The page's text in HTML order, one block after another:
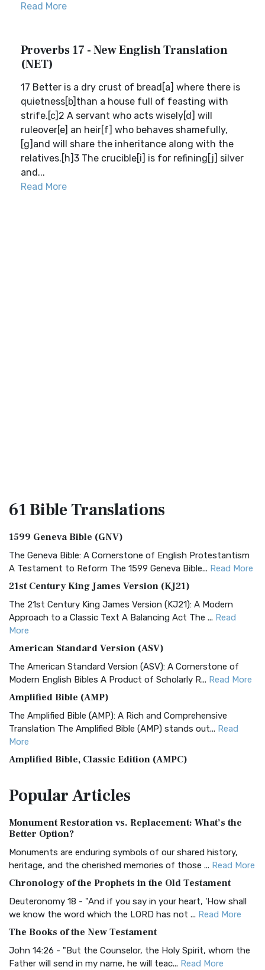
Read More
Proverbs 17 - New English Translation
(NET)
17 Better is a dry crust of bread[a] where there is
quietness[b]than a house full of feasting with
strife.[c]2 A servant who acts wisely[d] will
ruleover[e] an heir[f] who behaves shamefully,
[g]and will share the inheritance along with the
relatives.[h]3 The crucible[i] is for refining[j] silver
and...
Read More
61 BibleTranslations
1599 Geneva Bible (GNV)
The Geneva Bible: A Cornerstone of English Protestantism
A Testament to Reform The 1599 Geneva Bible... Read More
21st Century King James Version (KJ21)
The 21st Century King James Version (KJ21): A Modern
Approach to a Classic Text A Balancing Act The ... Read
More
American Standard Version (ASV)
The American Standard Version (ASV): A Cornerstone of
Modern English Bibles A Product of Scholarly R... Read More
Amplified Bible (AMP)
The Amplified Bible (AMP): A Rich and Comprehensive
Translation The Amplified Bible (AMP) stands out... Read
More
Amplified Bible, Classic Edition (AMPC)
Treasure The Amplified Bible, Classic Editio...
The Authorized (King James) Version (AKJV): A Timeless
Classic The Authorized King James Version (AK...
BRG Bible (BRG)
Visual Experience The BRG Bible, an acronym...Read More
Christian Standard Bible (CSB)
and Readability The Christian Standard Bib...
Common English Bible (CEB)
PopularArticles
Monument Restoration vs. Replacement: What’s the
Better Option?
Monuments are enduring symbols of our shared history,
heritage, and the cherished memories of those ... Read More
Chronology of the Prophets in the Old Testament
Deuteronomy 18 - "And if you say in your heart, 'How shall
we know the word which the LORD has not ... Read More
The Books of the New Testament
John 14:26 - "But the Counselor, the Holy Spirit, whom the
Father will send in my name, he will teac... Read More